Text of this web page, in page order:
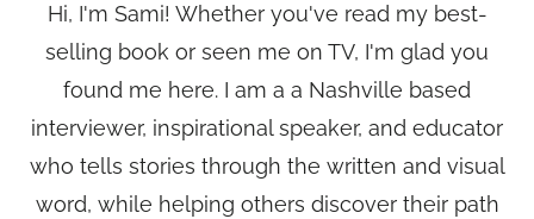
Hi, I'm Sami! Whether you've read my best-
selling book or seen me on TV, I'm glad you
found me here. I am a a Nashville based
interviewer, inspirational speaker, and educator
who tells stories through the written and visual
word, while helping others discover their path